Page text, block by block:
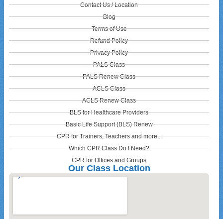
Contact Us / Location
Blog
Terms of Use
Refund Policy
Privacy Policy
PALS Class
PALS Renew Class
ACLS Class
ACLS Renew Class
BLS for Healthcare Providers
Basic Life Support (BLS) Renew
CPR for Trainers, Teachers and more...
Which CPR Class Do I Need?
CPR for Offices and Groups
Our Class Location